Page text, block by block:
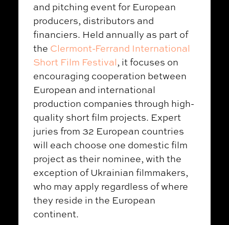
and pitching event for European
producers, distributors and
financiers. Held annually as part of
the Clermont-Ferrand International
Short Film Festival, it focuses on
encouraging cooperation between
European and international
production companies through high-
quality short film projects. Expert
juries from 32 European countries
will each choose one domestic film
project as their nominee, with the
exception of Ukrainian filmmakers,
who may apply regardless of where
they reside in the European
continent.